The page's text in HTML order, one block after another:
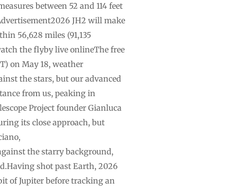
between 52 and 114 feet
JH2 will make
56,628 miles (91,135
the flyby live onlineThe free
on May 18, weather
the stars, but our advanced
from us, peaking in
Project founder Gianluca
its close approach, but
the starry background,
shot past Earth, 2026
of Jupiter before tracking an